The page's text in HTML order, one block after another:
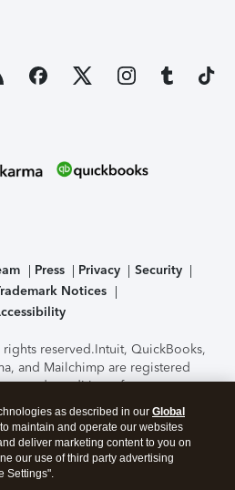
Press Privacy
Security
Notices
reserved.Intuit, QuickBooks,
and Mailchimp are registered
and conditions, features,
options subject to change
of the TurboTax Online
by C-Level Security.By
you agree to theTerms of Use
as described in our Global
maintain and operate our websites
deliver marketing content to you on
our use of third party advertising
Settings".